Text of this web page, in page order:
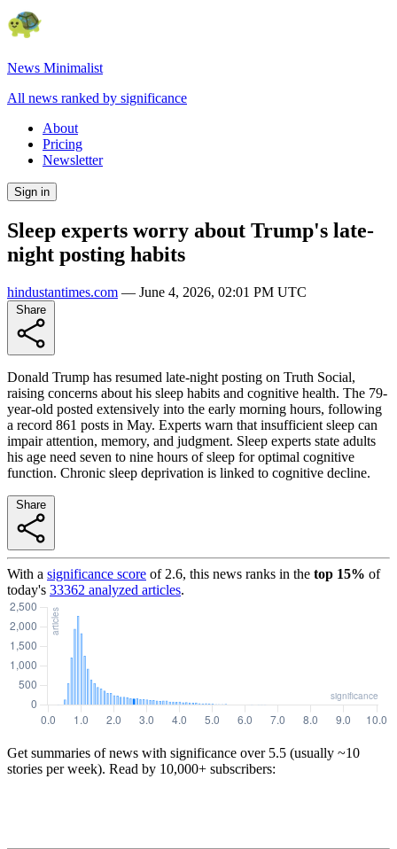
News Minimalist
All news ranked by significance
About
Pricing
Newsletter
Sign in
Sleep experts worry about Trump's late-
night posting habits
hindustantimes.com — June 4, 2026, 02:01 PM UTC
Donald Trump has resumed late-night posting on Truth Social,
raising concerns about his sleep habits and cognitive health. The 79-
year-old posted extensively into the early morning hours, following
a record 861 posts in May. Experts warn that insufficient sleep can
impair attention, memory, and judgment. Sleep experts state adults
his age need seven to nine hours of sleep for optimal cognitive
function. Chronic sleep deprivation is linked to cognitive decline.
With a significance score of 2.6, this news ranks in the top 15% of
today's 33362 analyzed articles.
Get summaries of news with significance over 5.5 (usually ~10
stories per week). Read by 10,000+ subscribers: